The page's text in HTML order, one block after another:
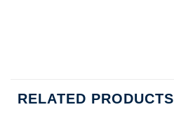
RELATED PRODUCTS